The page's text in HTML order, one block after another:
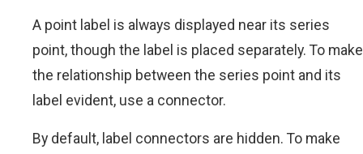
A point label is always displayed near its series
point, though the label is placed separately. To make
the relationship between the series point and its
label evident, use a connector.
By default, label connectors are hidden. To make